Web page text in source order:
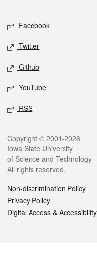
Social media
Facebook
Twitter
Github
YouTube
RSS
Legal
Copyright © 2001-2026
Iowa State University
of Science and Technology
All rights reserved.
Non-discrimination Policy
Privacy Policy
Digital Access & Accessibility